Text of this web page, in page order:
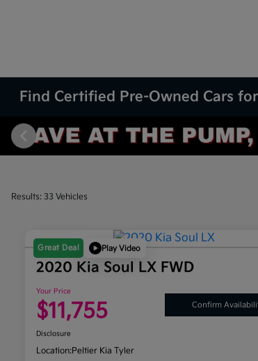
Find Certified Pre-Owned Cars
Results: 33 Vehicles
Great Deal Play Video
2020 Kia Soul LX FWD
Your Price
$11,755 Confirm
Disclosure
Location:Peltier Kia Tyler